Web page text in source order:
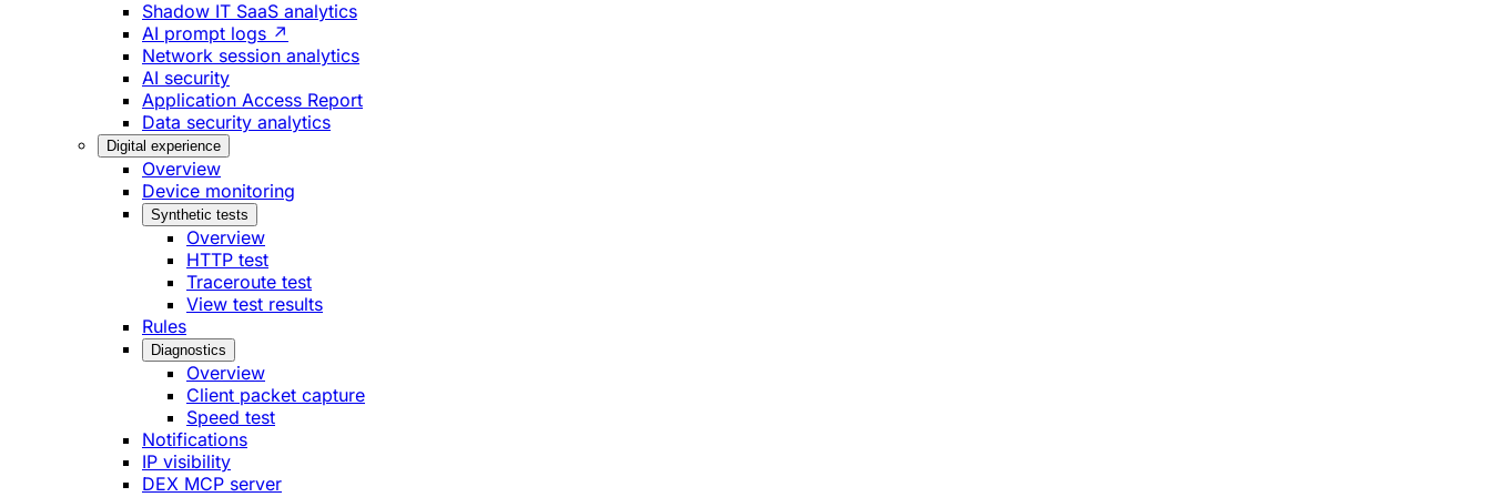
Shadow IT SaaS analytics
AI prompt logs ↗
Network session analytics
AI security
Application Access Report
Data security analytics
Digital experience
Overview
Device monitoring
Synthetic tests
Overview
HTTP test
Traceroute test
View test results
Rules
Diagnostics
Overview
Client packet capture
Speed test
Notifications
IP visibility
DEX MCP server